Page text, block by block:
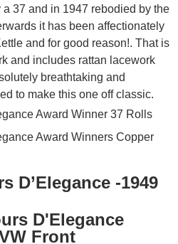
37 and in 1947 rebodied by the
it has been affectionately
and for good reason!. That is
and includes rattan lacework
breathtaking and
to make this one off classic.
D’Elegance -1949